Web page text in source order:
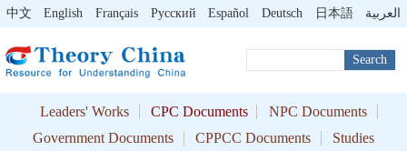
中文 English Français Pусский Español Deutsch 日本語 العربية
Search
Leaders' Works CPC Documents
NPC Documents
Government Documents
CPPCC Documents Studies